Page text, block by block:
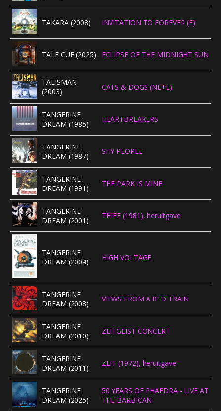
TAKARA (2008) INVITATION TO FOREVER (E)
TALE CUE (2025) ECLIPSE OF THE MIDNIGHT SUN
TALISMAN
(2003)
CATS & DOGS (NL+E)
TANGERINE
DREAM (1985)
HEARTBREAKERS
TANGERINE
DREAM (1987)
SHY PEOPLE
TANGERINE
DREAM (1991)
THE PARK IS MINE
TANGERINE
DREAM (2001)
THIEF (1981), heruitgave
TANGERINE
DREAM (2004)
HIGH VOLTAGE
TANGERINE
DREAM (2008)
VIEWS FROM A RED TRAIN
TANGERINE
DREAM (2010)
ZEITGEIST CONCERT
TANGERINE
DREAM (2011)
ZEIT (1972), heruitgave
TANGERINE
DREAM (2025)
50 YEARS OF PHAEDRA - LIVE AT
THE BARBICAN